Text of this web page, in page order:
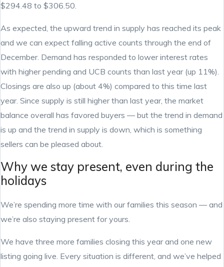
$294.48 to $306.50.
As expected, the upward trend in supply has reached its peak
and we can expect falling active counts through the end of
December. Demand has responded to lower interest rates
with higher pending and UCB counts than last year (up 11%).
Closings are also up (about 4%) compared to this time last
year. Since supply is still higher than last year, the market
balance overall has favored buyers — but the trend in demand
is up and the trend in supply is down, which is something
sellers can be pleased about.
Why we stay present, even during the
holidays
We’re spending more time with our families this season — and
we’re also staying present for yours.
We have three more families closing this year and one new
listing going live. Every situation is different, and we’ve helped